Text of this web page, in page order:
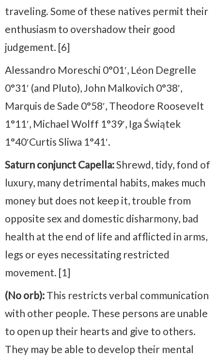
traveling. Some of these natives permit their
enthusiasm to overshadow their good
judgement. [6]
Alessandro Moreschi 0°01′, Léon Degrelle
0°31′ (and Pluto), John Malkovich 0°38′,
Marquis de Sade 0°58′, Theodore Roosevelt
1°11′, Michael Wolff 1°39′, Iga Świątek
1°40′Curtis Sliwa 1°41′.
Saturn conjunct Capella:Shrewd, tidy, fond of
luxury, many detrimental habits, makes much
money but does not keep it, trouble from
opposite sex and domestic disharmony, bad
health at the end of life and afflicted in arms,
legs or eyes necessitating restricted
movement. [1]
(No orb): This restricts verbal communication
with other people. These persons are unable
to open up their hearts and give to others.
They may be able to develop their mental